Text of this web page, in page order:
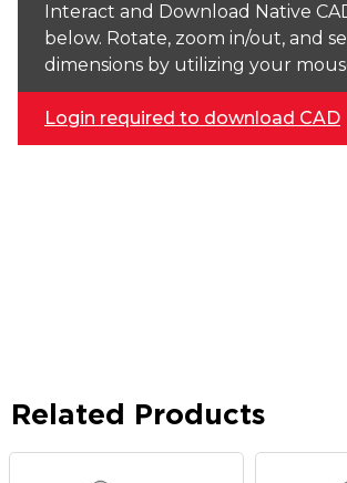
Interact and Download Native
below. Rotate, zoom in/out, and
dimensions by utilizing your
Login required to download CAD
Related Products